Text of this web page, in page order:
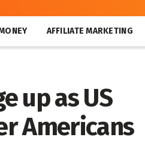
AFFILIATE MARKETING
up as US
Americans